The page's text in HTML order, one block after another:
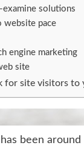
examine solutions
website pace
engine marketing
site
for site visitors
been